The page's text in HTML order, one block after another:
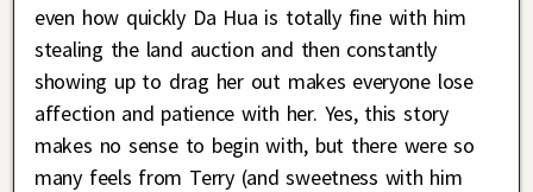
even how quickly Da Hua is totally fine with him
stealing the land auction and then constantly
showing up to drag her out makes everyone lose
affection and patience with her. Yes, this story
makes no sense to begin with, but there were so
many feels from Terry (and sweetness with him